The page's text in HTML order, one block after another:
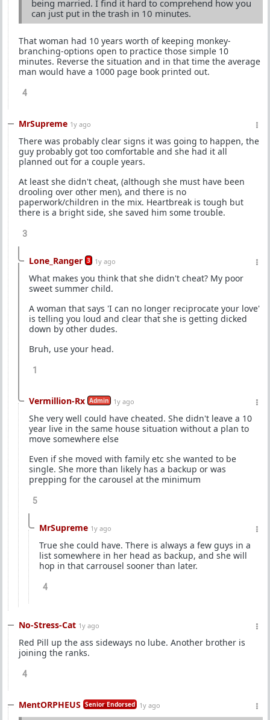
being married. I find it hard to comprehend how you
can just put in the trash in 10 minutes.
That woman had 10 years worth of keeping monkey-
branching-options open to practice those simple 10
minutes. Reverse the situation and in that time the average
man would have a 1000 page book printed out.
4
MrSupreme 1y ago
There was probably clear signs it was going to happen, the
guy probably got too comfortable and she had it all
planned out for a couple years.
At least she didn't cheat, (although she must have been
drooling over other men), and there is no
paperwork/children in the mix. Heartbreak is tough but
there is a bright side, she saved him some trouble.
3
Lone_Ranger 3 1y ago
What makes you think that she didn't cheat? My poor
sweet summer child.
A woman that says 'I can no longer reciprocate your love'
is telling you loud and clear that she is getting dicked
down by other dudes.
Bruh, use your head.
1
Vermillion-Rx Admin 1y ago
She very well could have cheated. She didn't leave a 10
year live in the same house situation without a plan to
move somewhere else
Even if she moved with family etc she wanted to be
single. She more than likely has a backup or was
prepping for the carousel at the minimum
5
MrSupreme 1y ago
True she could have. There is always a few guys in a
list somewhere in her head as backup, and she will
hop in that carrousel sooner than later.
4
No-Stress-Cat 1y ago
Red Pill up the ass sideways no lube. Another brother is
joining the ranks.
4
MentORPHEUS Senior Endorsed 1y ago